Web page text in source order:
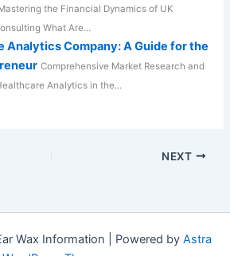
the Financial Dynamics of UK
What Are...
Analytics Company: A Guide for the
Comprehensive Market Research and
Analytics in the...
NEXT
Wax Information | Powered by Astra